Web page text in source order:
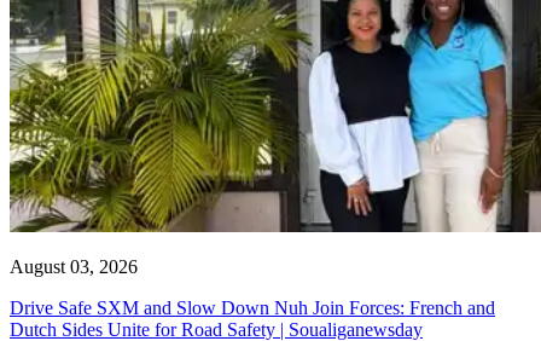
August 03, 2026
Drive Safe SXM and Slow Down Nuh Join Forces: French and
Dutch Sides Unite for Road Safety | Soualiganewsday